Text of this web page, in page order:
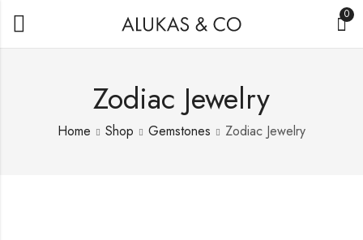
0
Zodiac Jewelry
Home Shop Gemstones Zodiac Jewelry